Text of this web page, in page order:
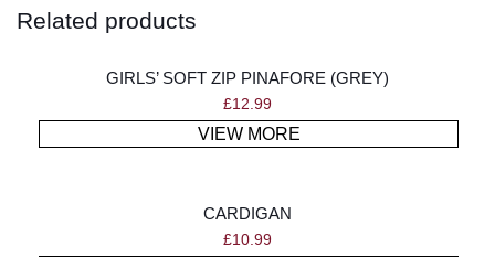
Related products
GIRLS’ SOFT ZIP PINAFORE (GREY)
£12.99
VIEW MORE
CARDIGAN
£10.99